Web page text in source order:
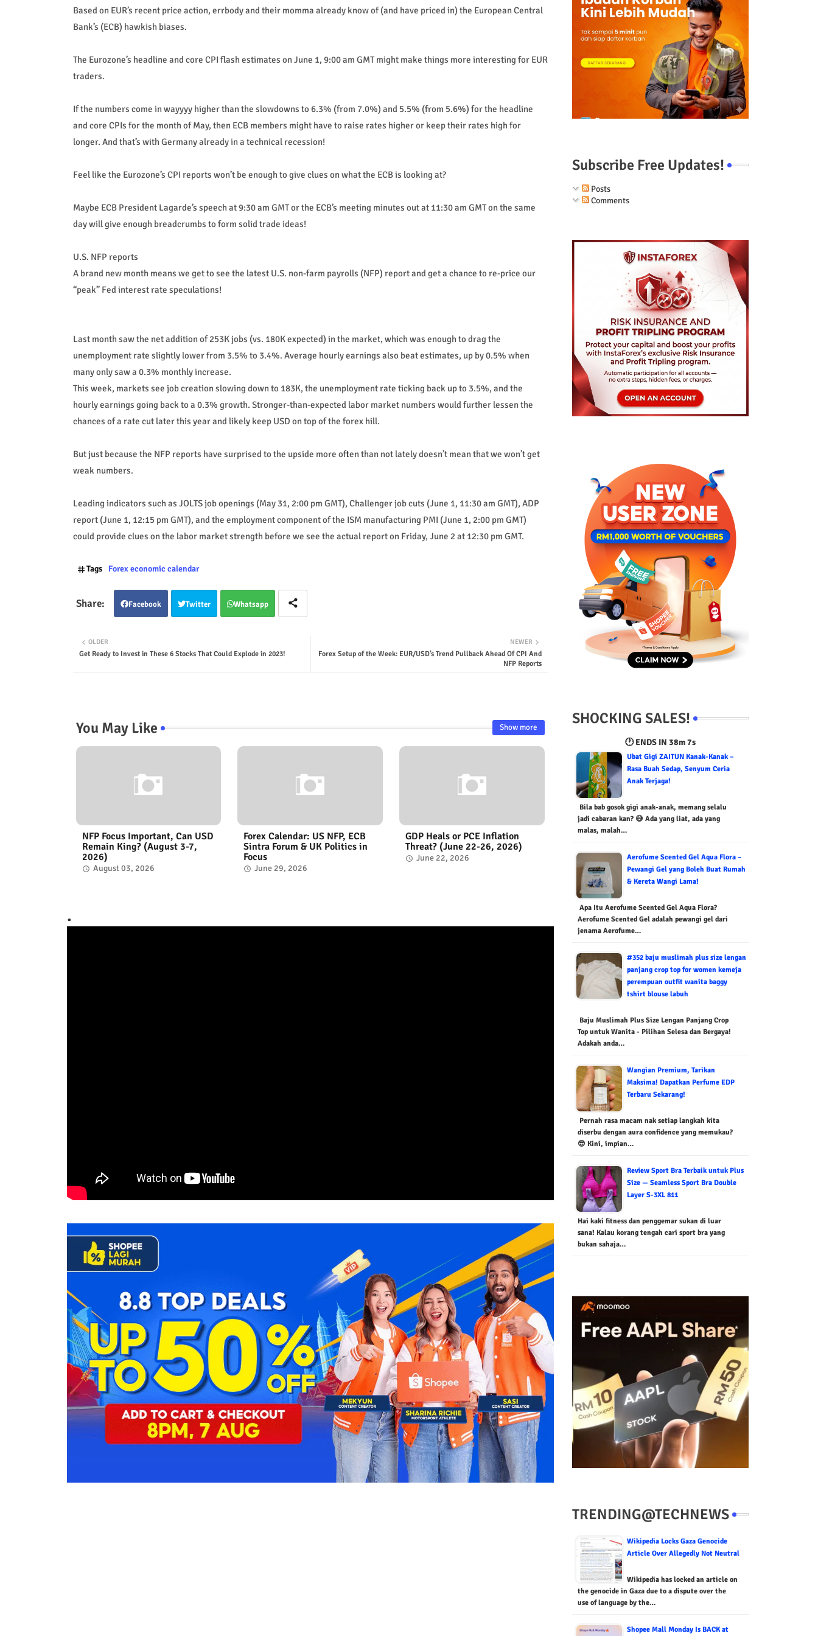
Based on EUR’s recent price action, errbody and their momma already know of (and have priced in) the European Central
Bank’s (ECB) hawkish biases.
The Eurozone’s headline and core CPI flash estimates on June 1, 9:00 am GMT might make things more interesting for EUR
traders.
If the numbers come in wayyyy higher than the slowdowns to 6.3% (from 7.0%) and 5.5% (from 5.6%) for the headline
and core CPIs for the month of May, then ECB members might have to raise rates higher or keep their rates high for
longer. And that’s with Germany already in a technical recession!
Feel like the Eurozone’s CPI reports won’t be enough to give clues on what the ECB is looking at?
Maybe ECB President Lagarde’s speech at 9:30 am GMT or the ECB’s meeting minutes out at 11:30 am GMT on the same
day will give enough breadcrumbs to form solid trade ideas!
U.S. NFP reports
A brand new month means we get to see the latest U.S. non-farm payrolls (NFP) report and get a chance to re-price our
“peak” Fed interest rate speculations!
Last month saw the net addition of 253K jobs (vs. 180K expected) in the market, which was enough to drag the
unemployment rate slightly lower from 3.5% to 3.4%. Average hourly earnings also beat estimates, up by 0.5% when
many only saw a 0.3% monthly increase.
This week, markets see job creation slowing down to 183K, the unemployment rate ticking back up to 3.5%, and the
hourly earnings going back to a 0.3% growth. Stronger-than-expected labor market numbers would further lessen the
chances of a rate cut later this year and likely keep USD on top of the forex hill.
But just because the NFP reports have surprised to the upside more often than not lately doesn’t mean that we won’t get
weak numbers.
Leading indicators such as JOLTS job openings (May 31, 2:00 pm GMT), Challenger job cuts (June 1, 11:30 am GMT), ADP
report (June 1, 12:15 pm GMT), and the employment component of the ISM manufacturing PMI (June 1, 2:00 pm GMT)
could provide clues on the labor market strength before we see the actual report on Friday, June 2 at 12:30 pm GMT.
Tags Forex economic calendar
Facebook Twitter Whatsapp
NEWER
Forex Setup of the Week: EUR/USD’s Trend Pullback Ahead Of CPI And
NFP Reports
OLDER
Get Ready to Invest in These 6 Stocks That Could Explode in 2023!
You May Like Show more
NFP Focus Important, Can USD
Remain King? (August 3-7,
2026)
August 03, 2026
Forex Calendar: US NFP, ECB
Sintra Forum & UK Politics in
Focus
June 29, 2026
GDP Heals or PCE Inflation
Threat? (June 22-26, 2026)
June 22, 2026
.
Subscribe Free Updates!
Posts
Comments
SHOCKING SALES!
🕐 ENDS IN 38m 5s
Ubat Gigi ZAITUN Kanak-Kanak –
Rasa Buah Sedap, Senyum Ceria
Anak Terjaga!
Bila bab gosok gigi anak-anak, memang selalu
jadi cabaran kan? 😅 Ada yang liat, ada yang
malas, malah…
Aerofume Scented Gel Aqua Flora –
Pewangi Gel yang Boleh Buat Rumah
& Kereta Wangi Lama!
Apa Itu Aerofume Scented Gel Aqua Flora?
Aerofume Scented Gel adalah pewangi gel dari
jenama Aerofume…
#352 baju muslimah plus size lengan
panjang crop top for women kemeja
perempuan outfit wanita baggy
tshirt blouse labuh
Baju Muslimah Plus Size Lengan Panjang Crop
Top untuk Wanita - Pilihan Selesa dan Bergaya!
Adakah anda…
Wangian Premium, Tarikan
Maksima! Dapatkan Perfume EDP
Terbaru Sekarang!
Pernah rasa macam nak setiap langkah kita
diserbu dengan aura confidence yang memukau?
😎 Kini, impian…
Review Sport Bra Terbaik untuk Plus
Size — Seamless Sport Bra Double
Layer S-3XL 811
Hai kaki fitness dan penggemar sukan di luar
sana! Kalau korang tengah cari sport bra yang
bukan sahaja…
TRENDING@TECHNEWS
Wikipedia Locks Gaza Genocide
Article Over Allegedly Not Neutral
Wikipedia has locked an article on
the genocide in Gaza due to a dispute over the
use of language by the…
Shopee Mall Monday Is BACK at